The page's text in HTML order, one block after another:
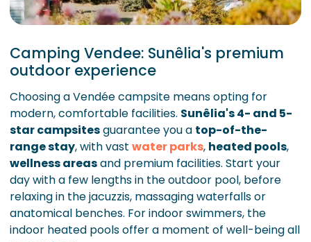
Camping Vendee: Sunêlia's premium
outdoor experience
Choosing a Vendée campsite means opting for
modern, comfortable facilities. Sunêlia's 4- and 5-
star campsitesguarantee you a top-of-the-
range stay, with vast water parks, heated pools,
wellness areasand premium facilities. Start your
day with a few lengths in the outdoor pool, before
relaxing in the jacuzzis, massaging waterfalls or
anatomical benches. For indoor swimmers, the
indoor heated pools offer a moment of well-being all